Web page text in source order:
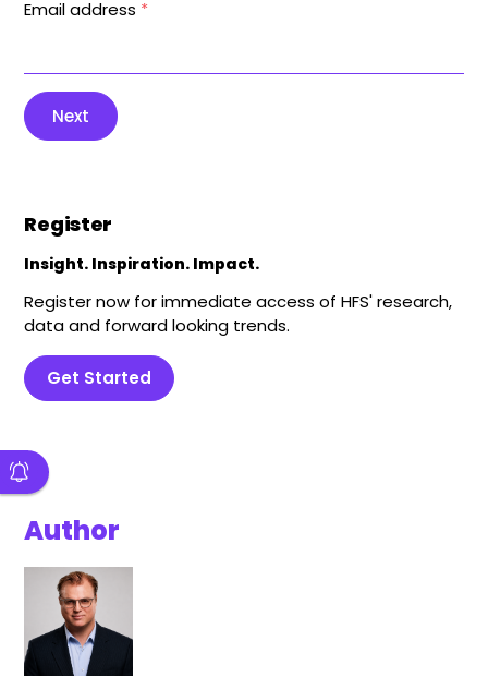
Email address *
Next
Register
Insight. Inspiration. Impact.
Register now for immediate access of HFS' research,
data and forward looking trends.
Get Started
Author